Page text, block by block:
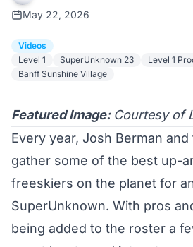
May 22, 2026
Videos
Level 1
SuperUnknown 23
Level 1
Banff Sunshine Village
Featured Image: Courtesy of
Every year, Josh Berman
gather some of the best up-
freeskiers on the planet for
SuperUnknown. With pros
being added to the roster a